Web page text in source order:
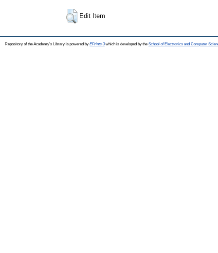
Edit Item
Repository of the Academy's Library is powered by EPrints 3which is developed by the School of Electronics and Computer